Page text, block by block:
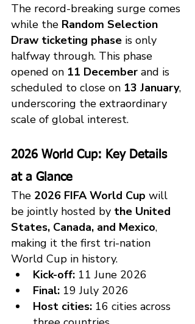
The record-breaking surge comes
while the Random Selection
Draw ticketing phase is only
halfway through. This phase
opened on 11 December and is
scheduled to close on 13 January,
underscoring the extraordinary
scale of global interest.
2026 World Cup: Key Details
at a Glance
The 2026 FIFA World Cup will
be jointly hosted by the United
States, Canada, and Mexico,
making it the first tri-nation
World Cup in history.
Kick-off: 11 June 2026
Final: 19 July 2026
Host cities: 16 cities across